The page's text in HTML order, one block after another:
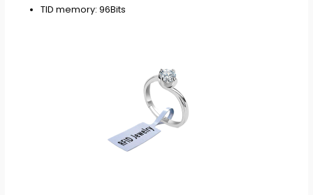
TID memory: 96Bits